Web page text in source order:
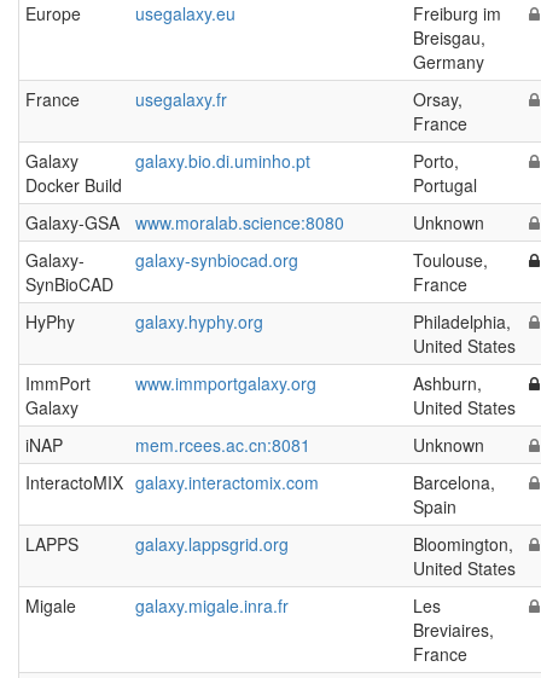
Europe
usegalaxy.eu
Freiburg im
Breisgau,
Germany
France
usegalaxy.fr
Orsay,
France
Galaxy
Docker Build
galaxy.bio.di.uminho.pt
Porto,
Portugal
Galaxy-GSA
www.moralab.science:8080
Unknown
Galaxy-
SynBioCAD
galaxy-synbiocad.org
Toulouse,
France
HyPhy
galaxy.hyphy.org
Philadelphia,
United States
ImmPort
Galaxy
www.immportgalaxy.org
Ashburn,
United States
iNAP
mem.rcees.ac.cn:8081
Unknown
InteractoMIX galaxy.interactomix.com
Barcelona,
Spain
LAPPS
galaxy.lappsgrid.org
Bloomington,
United States
Migale
galaxy.migale.inra.fr
Les
Breviaires,
France